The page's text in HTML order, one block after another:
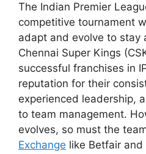
The Indian Premier
competitive tournament
adapt and evolve to stay
Chennai Super Kings
successful franchises in
reputation for their
experienced leadership,
to team management.
evolves, so must the
Exchange like Betfair